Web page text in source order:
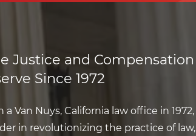
Justice and Compensation
Since 1972
Van Nuys, California law office in 1972,
in revolutionizing the practice of law,